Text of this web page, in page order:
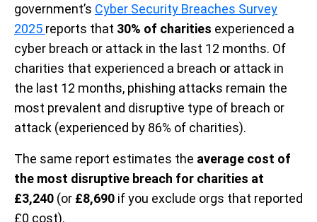
government’s Cyber Security Breaches Survey
2025 reports that 30% of charities experienced a
cyber breach or attack in the last 12 months. Of
charities that experienced a breach or attack in
the last 12 months, phishing attacks remain the
most prevalent and disruptive type of breach or
attack (experienced by 86% of charities).
The same report estimates the average cost of
the most disruptive breach for charities at
£3,240 (or £8,690 if you exclude orgs that reported
£0 cost).